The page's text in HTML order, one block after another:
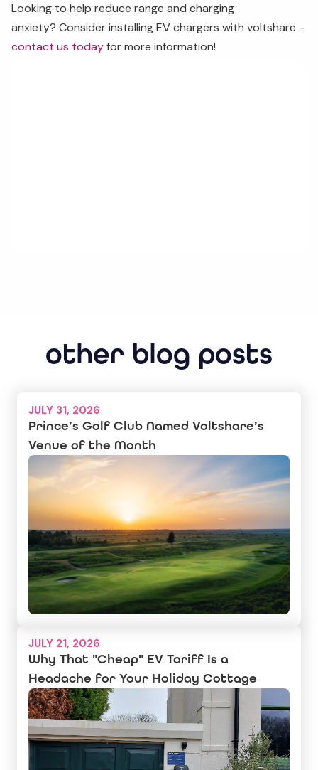
Looking to help reduce range and charging
anxiety? Consider installing EV chargers with voltshare -
contact us todayfor more information!
other blog posts
JULY 31, 2026
Prince’s Golf Club Named Voltshare’s
Venue of the Month
JULY 21, 2026
Why That "Cheap" EV Tariff Is a
Headache for Your Holiday Cottage